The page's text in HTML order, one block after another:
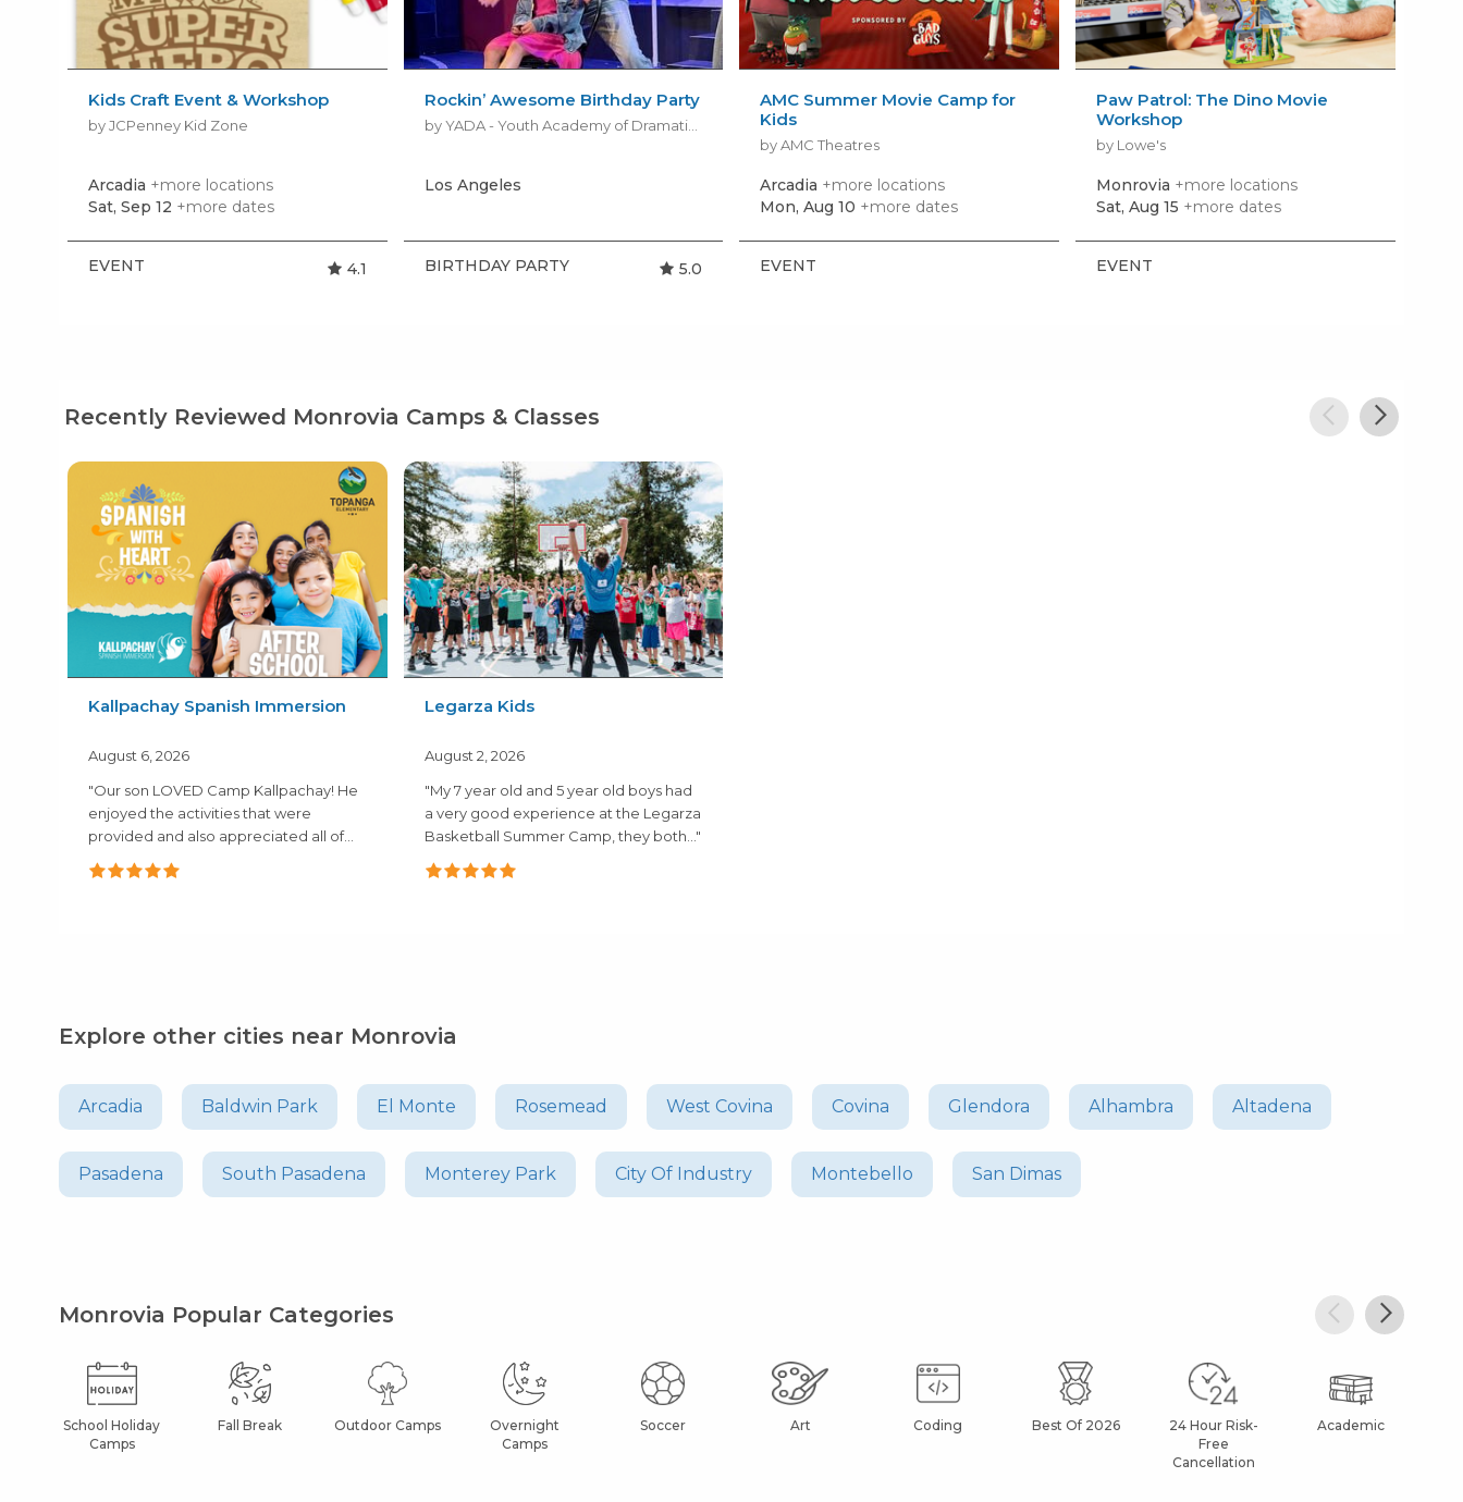
Kids Craft Event & Workshop
by JCPenney Kid Zone
Arcadia +more locations
Sat, Sep 12 +more dates
EVENT 4.1
Rockin’ Awesome Birthday Party
by YADA - Youth Academy of Dramatic Arts
Los Angeles
BIRTHDAY PARTY 5.0
AMC Summer Movie Camp for
Kids
by AMC Theatres
Arcadia +more locations
Mon, Aug 10 +more dates
EVENT
Paw Patrol: The Dino Movie
Workshop
by Lowe's
Monrovia +more locations
Sat, Aug 15 +more dates
EVENT
Recently Reviewed Monrovia Camps & Classes
Kallpachay Spanish Immersion
August 6, 2026
"Our son LOVED Camp Kallpachay! He
enjoyed the activities that were
provided and also appreciated all of
the..."
Legarza Kids
August 2, 2026
"My 7 year old and 5 year old boys had
a very good experience at the Legarza
Basketball Summer Camp, they both..."
Explore other cities near Monrovia
Arcadia Baldwin Park El Monte Rosemead West Covina Covina Glendora Alhambra Altadena
Pasadena South Pasadena Monterey Park City Of Industry Montebello San Dimas
Monrovia Popular Categories
School Holiday
Camps
Fall Break Outdoor Camps
Overnight
Camps
Soccer Art Coding Best Of 2026
24 Hour Risk-
Free
Cancellation
Academic